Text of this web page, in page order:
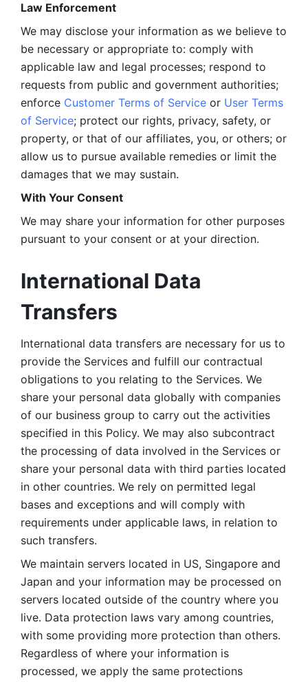
Law Enforcement
We may disclose your information as we believe to
be necessary or appropriate to: comply with
applicable law and legal processes; respond to
requests from public and government authorities;
enforce Customer Terms of Service or User Terms
of Service; protect our rights, privacy, safety, or
property, or that of our affiliates, you, or others; or
allow us to pursue available remedies or limit the
damages that we may sustain.
With Your Consent
We may share your information for other purposes
pursuant to your consent or at your direction.
International Data
Transfers
International data transfers are necessary for us to
provide the Services and fulfill our contractual
obligations to you relating to the Services. We
share your personal data globally with companies
of our business group to carry out the activities
specified in this Policy. We may also subcontract
the processing of data involved in the Services or
share your personal data with third parties located
in other countries. We rely on permitted legal
bases and exceptions and will comply with
requirements under applicable laws, in relation to
such transfers.
We maintain servers located in US, Singapore and
Japan and your information may be processed on
servers located outside of the country where you
live. Data protection laws vary among countries,
with some providing more protection than others.
Regardless of where your information is
processed, we apply the same protections